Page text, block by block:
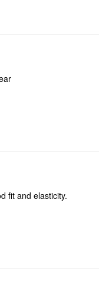
these before. Good product. Good fit and elasticity.